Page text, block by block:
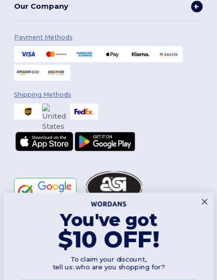
Our Company
Payment Methods
Shipping Methods
2026. All Rights Reserved
Terms & Conditions|Customization Policy|Privacy Policy
You've got
$10 OFF!
To claim your discount,
tell us: who are you shopping for?